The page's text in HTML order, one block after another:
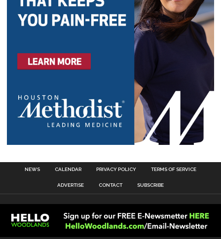
NEWS CALENDAR PRIVACY POLICY TERMS OF SERVICE
ADVERTISE CONTACT SUBSCRIBE